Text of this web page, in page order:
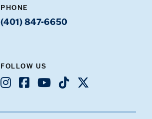
PHONE
(401) 847-6650
FOLLOW US
Instagram
Facebook
YoutubeTikTok
X